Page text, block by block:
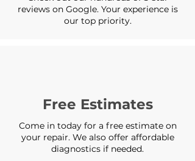
reviews on Google. Your experience is
our top priority.
Free Estimates
Come in today for a free estimate on
your repair. We also offer affordable
diagnostics if needed.